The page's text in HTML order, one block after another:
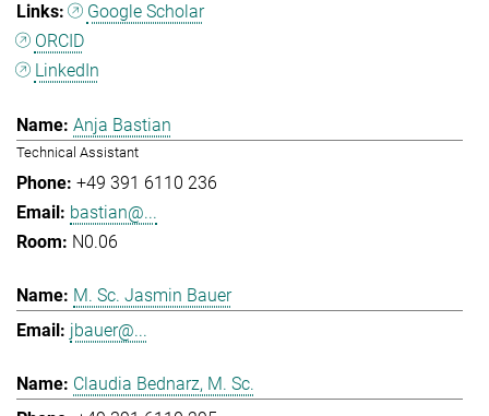
Google Scholar
ORCID
LinkedIn
Anja Bastian
Technical Assistant
+49 391 6110 236
bastian@...
N0.06
M. Sc. Jasmin Bauer
jbauer@...
Claudia Bednarz, M. Sc.